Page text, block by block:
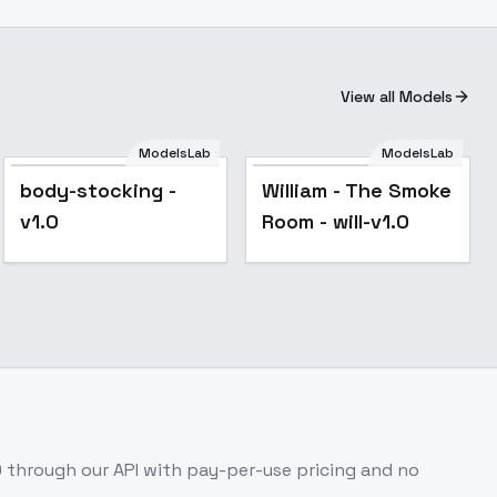
View all Models
ModelsLab
body-stocking -
v1.0
ModelsLab
William - The Smoke
Room - will-v1.0
through our API with pay-per-use pricing and no